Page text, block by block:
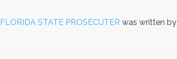
FLORIDA STATE PROSECUTER was written by